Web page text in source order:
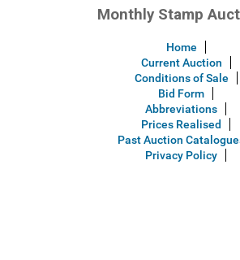
Monthly Stamp
Home
Current Auction
Conditions of Sale
Bid Form
Abbreviations
Prices Realised
Past Auction
Privacy Policy